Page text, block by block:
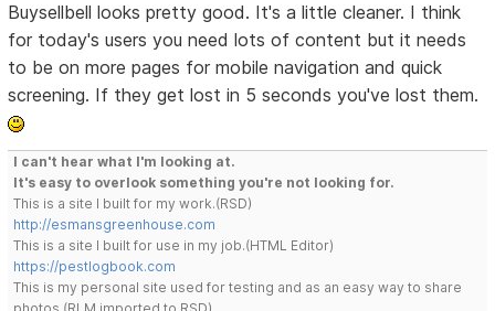
Buysellbell looks pretty good. It's a little cleaner. I think
for today's users you need lots of content but it needs
to be on more pages for mobile navigation and quick
screening. If they get lost in 5 seconds you've lost them.
I can't hear what I'm looking at.
It's easy to overlook something you're not looking for.
This is a site I built for my work.(RSD)
http://esmansgreenhouse.com
This is a site I built for use in my job.(HTML Editor)
https://pestlogbook.com
This is my personal site used for testing and as an easy way to share